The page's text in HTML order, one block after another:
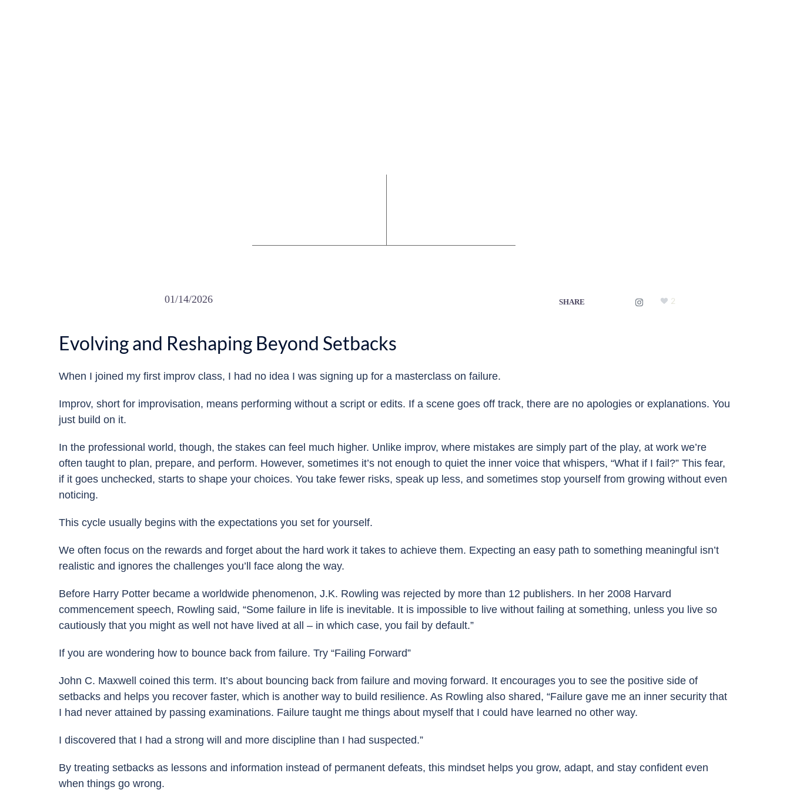
01/14/2026 SHARE 2
Evolving and Reshaping Beyond Setbacks
When I joined my first improv class, I had no idea I was signing up for a masterclass on failure.
Improv, short for improvisation, means performing without a script or edits. If a scene goes off track, there are no apologies or explanations. You
just build on it.
In the professional world, though, the stakes can feel much higher. Unlike improv, where mistakes are simply part of the play, at work we’re
often taught to plan, prepare, and perform. However, sometimes it’s not enough to quiet the inner voice that whispers, “What if I fail?” This fear,
if it goes unchecked, starts to shape your choices. You take fewer risks, speak up less, and sometimes stop yourself from growing without even
noticing.
This cycle usually begins with the expectations you set for yourself.
We often focus on the rewards and forget about the hard work it takes to achieve them. Expecting an easy path to something meaningful isn’t
realistic and ignores the challenges you’ll face along the way.
Before Harry Potter became a worldwide phenomenon, J.K. Rowling was rejected by more than 12 publishers. In her 2008 Harvard
commencement speech, Rowling said, “Some failure in life is inevitable. It is impossible to live without failing at something, unless you live so
cautiously that you might as well not have lived at all – in which case, you fail by default.”
If you are wondering how to bounce back from failure. Try “Failing Forward”
John C. Maxwell coined this term. It’s about bouncing back from failure and moving forward. It encourages you to see the positive side of
setbacks and helps you recover faster, which is another way to build resilience. As Rowling also shared, “Failure gave me an inner security that
I had never attained by passing examinations. Failure taught me things about myself that I could have learned no other way.
I discovered that I had a strong will and more discipline than I had suspected.”
By treating setbacks as lessons and information instead of permanent defeats, this mindset helps you grow, adapt, and stay confident even
when things go wrong.